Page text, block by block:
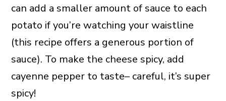
can add a smaller amount of sauce to each
potato if you’re watching your waistline
(this recipe offers a generous portion of
sauce). To make the cheese spicy, add
cayenne pepper to taste– careful, it’s super
spicy!